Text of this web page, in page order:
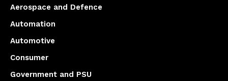
Aerospace and Defence
Automation
Automotive
Consumer
Government and PSU